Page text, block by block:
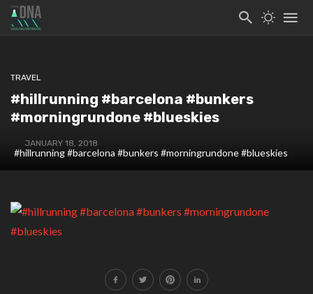
TRAVEL
#hillrunning #barcelona #bunkers
#morningrundone #blueskies
JANUARY 18, 2018
#hillrunning #barcelona #bunkers #morningrundone #blueskies